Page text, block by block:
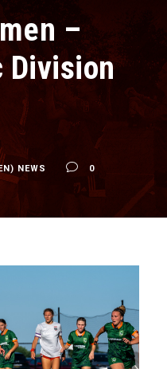
–
NEWS 0